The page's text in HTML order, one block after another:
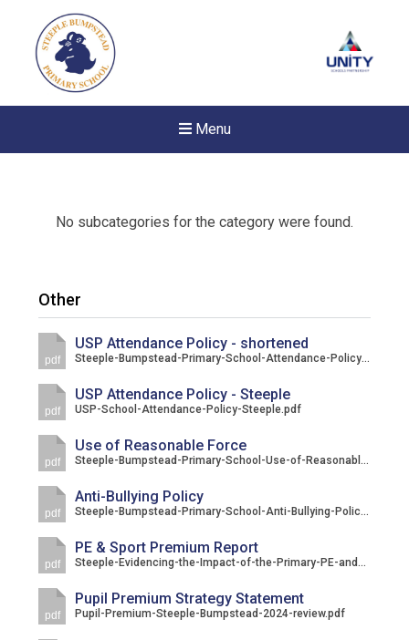
Menu
New sensory room opened
Langer Primary Academy
Read More
Felixstowe School Sixth
Read More
Conference will highlight
means to deliver literacy for
No subcategories for the category were found.
Other
pdf
USP Attendance Policy - shortened
Steeple-Bumpstead-Primary-School-Attendance-Policy-Parent-Summary.pdf
pdf
USP Attendance Policy - Steeple
USP-School-Attendance-Policy-Steeple.pdf
pdf
Use of Reasonable Force
Steeple-Bumpstead-Primary-School-Use-of-Reasonable-Force-Policy.pdf
pdf
Anti-Bullying Policy
Steeple-Bumpstead-Primary-School-Anti-Bullying-Policy.pdf
pdf
PE & Sport Premium Report
Steeple-Evidencing-the-Impact-of-the-Primary-PE-and-Sport-Premium-2023-2024.pdf
pdf
Pupil Premium Strategy Statement
Pupil-Premium-Steeple-Bumpstead-2024-review.pdf